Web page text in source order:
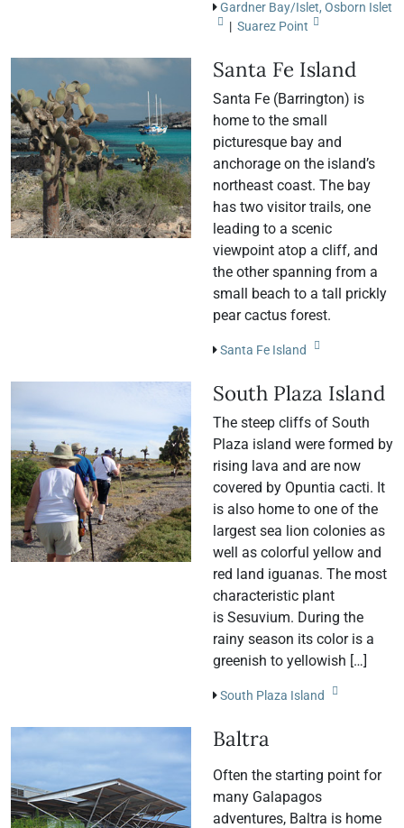
Gardner Bay/Islet, Osborn Islet
| Suarez Point
Santa Fe Island
Santa Fe (Barrington) is
home to the small
picturesque bay and
anchorage on the island’s
northeast coast. The bay
has two visitor trails, one
leading to a scenic
viewpoint atop a cliff, and
the other spanning from a
small beach to a tall prickly
pear cactus forest.
Santa Fe Island
South Plaza Island
The steep cliffs of South
Plaza island were formed by
rising lava and are now
covered by Opuntia cacti. It
is also home to one of the
largest sea lion colonies as
well as colorful yellow and
red land iguanas. The most
characteristic plant
is Sesuvium. During the
rainy season its color is a
greenish to yellowish […]
South Plaza Island
Baltra
Often the starting point for
many Galapagos
adventures, Baltra is home